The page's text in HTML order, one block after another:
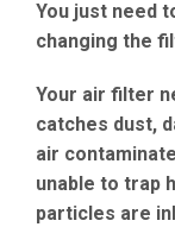
You just need
changing the
Your air filter
catches dust,
air
unable to trap
particles are